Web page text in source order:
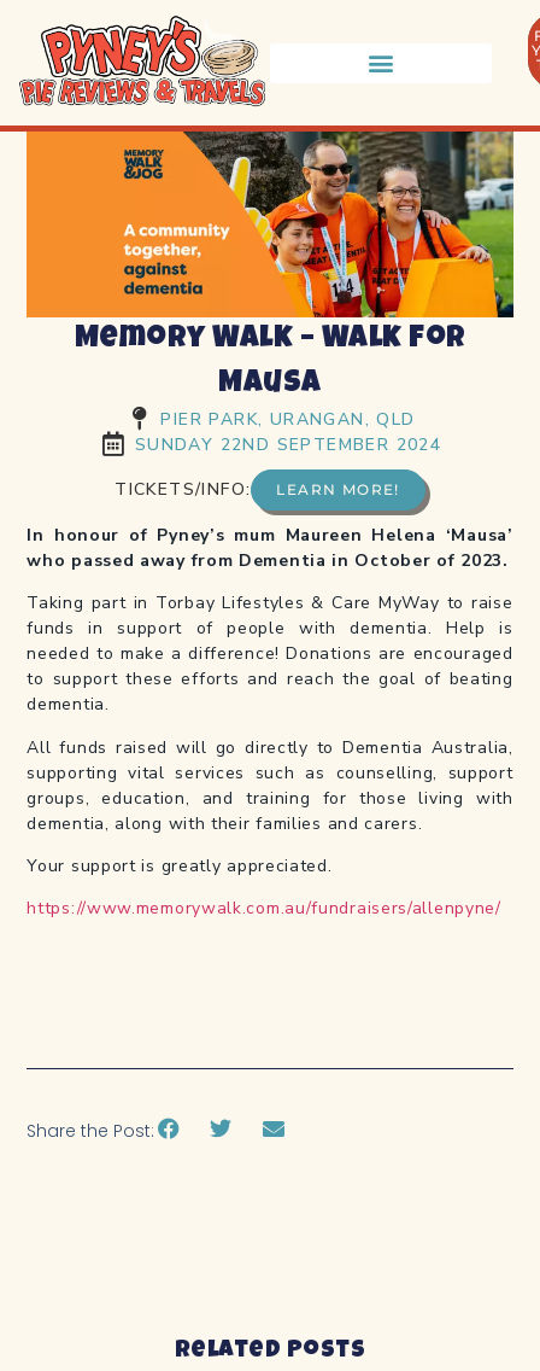
Memory Walk – Walk for
Mausa
PIER PARK, URANGAN, QLD
SUNDAY 22ND SEPTEMBER 2024
TICKETS/INFO:
LEARN MORE!
In honour of Pyney’s mum Maureen Helena ‘Mausa’
who passed away from Dementia in October of 2023.
Taking part in Torbay Lifestyles & Care MyWay to raise
funds in support of people with dementia. Help is
needed to make a difference! Donations are encouraged
to support these efforts and reach the goal of beating
dementia.
All funds raised will go directly to Dementia Australia,
supporting vital services such as counselling, support
groups, education, and training for those living with
dementia, along with their families and carers.
Your support is greatly appreciated.
https://www.memorywalk.com.au/fundraisers/allenpyne/
Share the Post:
Related Posts